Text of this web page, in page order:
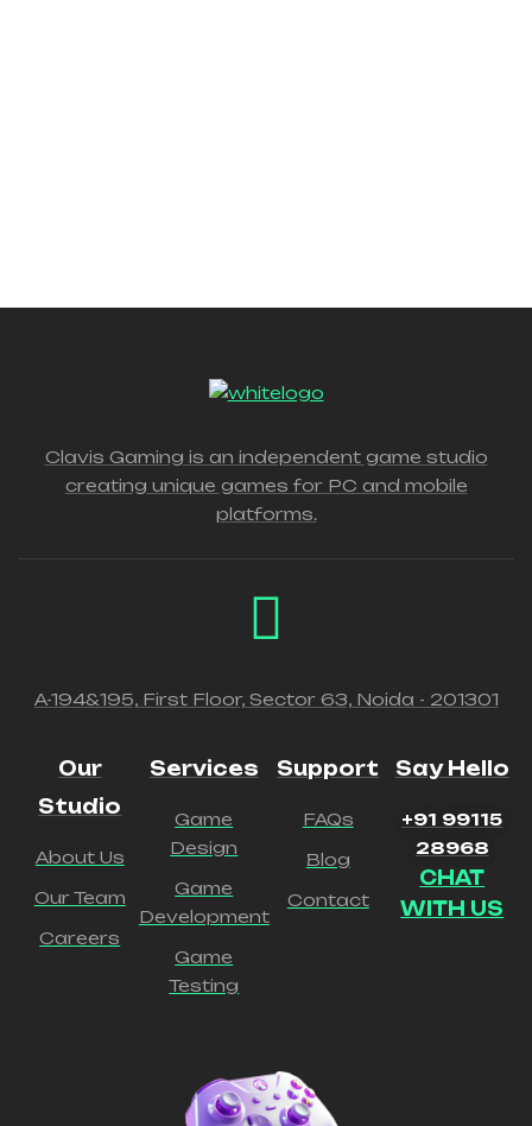
Clavis Gaming is an independent game studio
creating unique games for PC and mobile
platforms.
A-194&195, First Floor, Sector 63, Noida - 201301
Our
Studio
About Us
Our Team
Careers
Services
Game
Design
Game
Development
Game
Testing
Support
FAQs
Blog
Contact
Say Hello
+91 99115
28968
CHAT
WITH US